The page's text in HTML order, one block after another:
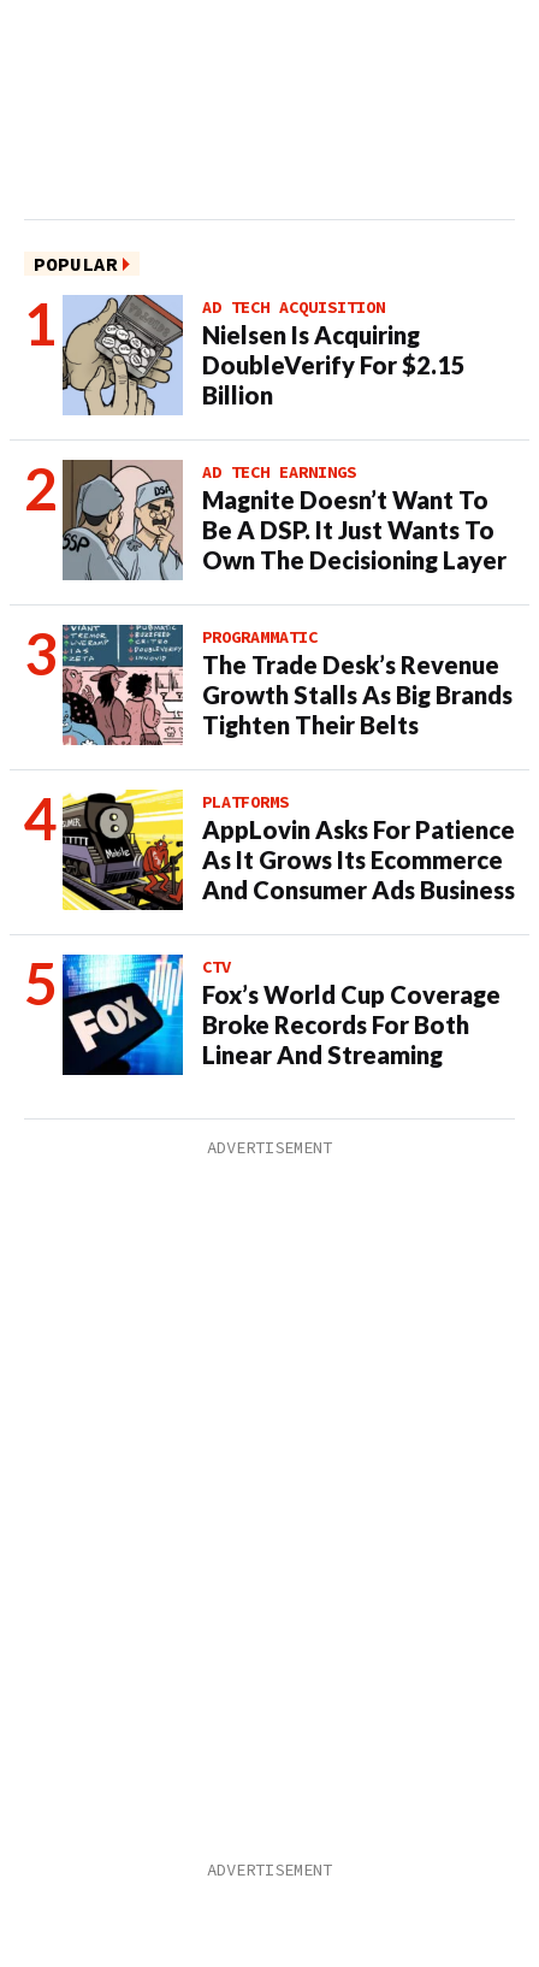
POPULAR
AD TECH ACQUISITION
Nielsen Is Acquiring
DoubleVerify For $2.15
Billion
AD TECH EARNINGS
Magnite Doesn’t Want To
Be A DSP. It Just Wants To
Own The Decisioning Layer
PROGRAMMATIC
The Trade Desk’s Revenue
Growth Stalls As Big Brands
Tighten Their Belts
PLATFORMS
AppLovin Asks For Patience
As It Grows Its Ecommerce
And Consumer Ads Business
CTV
Fox’s World Cup Coverage
Broke Records For Both
Linear And Streaming